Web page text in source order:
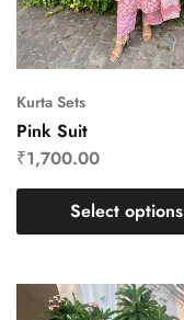
Kurta Sets
Pink Suit
₹1,700.00
Select options